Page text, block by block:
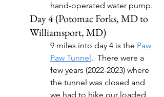
hand-operated water pump.
Day 4 (Potomac Forks, MD to
Williamsport, MD)
9 miles into day 4 is the Paw
Paw Tunnel.  There were a
few years (2022-2023) where
the tunnel was closed and
we had to hike our loaded